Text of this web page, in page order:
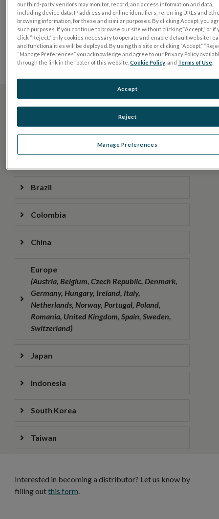
by unleashing the power of functional testing around
the world.
Select your country or region to discover distributors in
your area. For regions not listed, pleasecontact usfor
more information.
Don’t see your region listed?
Brazil
Colombia
China
Europe
(Austria, Belgium, Czech Republic, Denmark,
Germany, Hungary, Ireland, Italy,
Netherlands, Norway, Portugal, Poland,
Romania, United Kingdom, Spain, Sweden,
Switzerland)
Japan
Indonesia
South Korea
Taiwan
Interested in becoming a distributor? Let us know by
filling outthis form.
our third-party vendors may monitor, record, and access information and data,
including device data, IP address and online identifiers, referring URLs and
browsing information, for these and similar purposes. By clicking Accept, you
such purposes. If you continue to browse our site without clicking “Accept,” or if
click “Reject,” only cookies necessary to operate and enable default website
and functionalities will be deployed. By using this site or clicking “Accept,”
“Manage Preferences” you acknowledge and agree to our Privacy Policy
through the link in the footer of this website,Cookie Policy , and Terms of Use
Manage Preferences
Reject
Accept